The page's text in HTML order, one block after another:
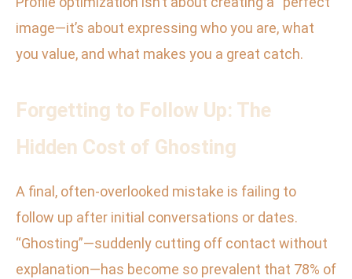
image—it’s about expressing who you are, what
you value, and what makes you a great catch.
Forgetting to Follow Up: The
Hidden Cost of Ghosting
A final, often-overlooked mistake is failing to
follow up after initial conversations or dates.
“Ghosting”—suddenly cutting off contact without
explanation—has become so prevalent that 78% of